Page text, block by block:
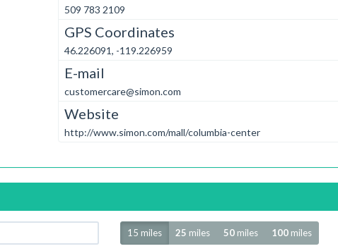
509 783 2109
GPS Coordinates
46.226091, -119.226959
E-mail
customercare@simon.com
Website
http://www.simon.com/mall/columbia-center
Radius
15 miles 25 miles 50miles 100miles